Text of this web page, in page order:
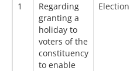
1
Regarding
granting a
holiday to
voters of the
constituency
to enable
Election